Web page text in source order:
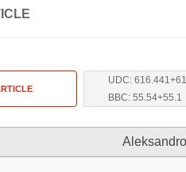
UDC:
BBC: 55.54+55.1